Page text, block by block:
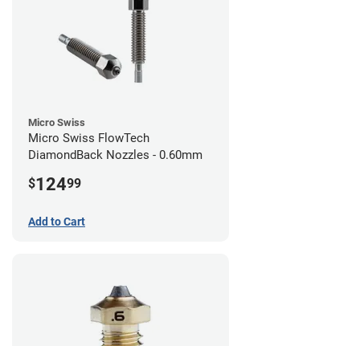
Micro Swiss
Micro Swiss FlowTech
DiamondBack Nozzles - 0.60mm
$12499
Add to Cart